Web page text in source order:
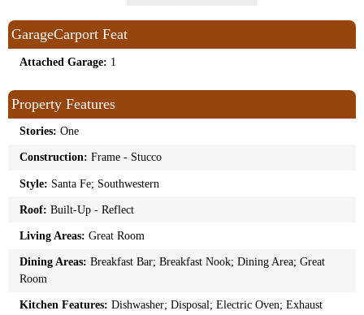
GarageCarport Feat
Attached Garage: 1
Property Features
Stories: One
Construction: Frame - Stucco
Style: Santa Fe; Southwestern
Roof: Built-Up - Reflect
Living Areas: Great Room
Dining Areas: Breakfast Bar; Breakfast Nook; Dining Area; Great
Room
Kitchen Features: Dishwasher; Disposal; Electric Oven; Exhaust